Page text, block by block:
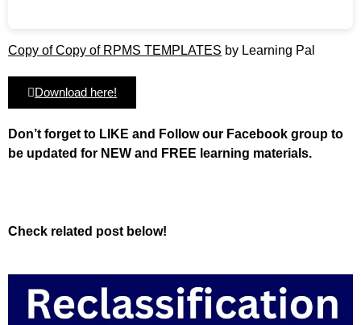
Copy of Copy of RPMS TEMPLATES by Learning Pal
Download here!
Don’t forget to LIKE and Follow our Facebook group to
be updated for NEW and FREE learning materials.
Check related post below!